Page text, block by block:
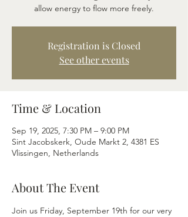
allow energy to flow more freely.
Registration is Closed
See other events
Time & Location
Sep 19, 2025, 7:30 PM – 9:00 PM
Sint Jacobskerk, Oude Markt 2, 4381 ES
Vlissingen, Netherlands
About The Event
Join us Friday, September 19th for our very